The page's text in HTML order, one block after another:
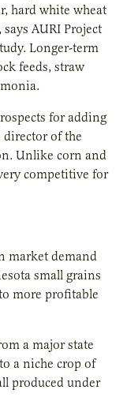
hard white wheat
AURI Project
Longer-term
feeds, straw
for adding
director of the
Unlike corn and
competitive for
market demand
small grains
more profitable
a major state
a niche crop of
produced under